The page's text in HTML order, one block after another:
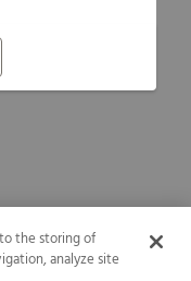
to the storing of
analyze site